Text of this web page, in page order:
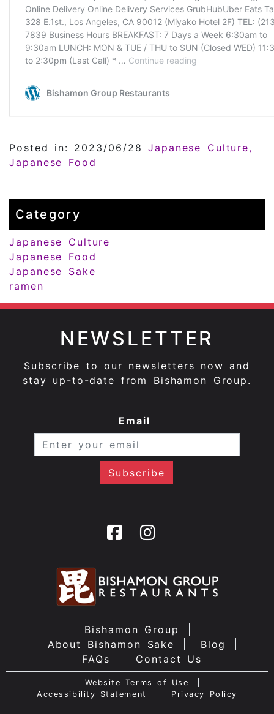
Posted in: 2023/06/28 Japanese Culture
Japanese Food
Category
Japanese Culture
Japanese Food
Japanese Sake
ramen
NEWSLETTER
Subscribe to our newsletters now and
stay up-to-date from Bishamon Group.
Email
Bishamon Group
About Bishamon Sake
Blog
FAQs
Contact Us
Website Terms of Use
Accessibility Statement
Privacy Policy